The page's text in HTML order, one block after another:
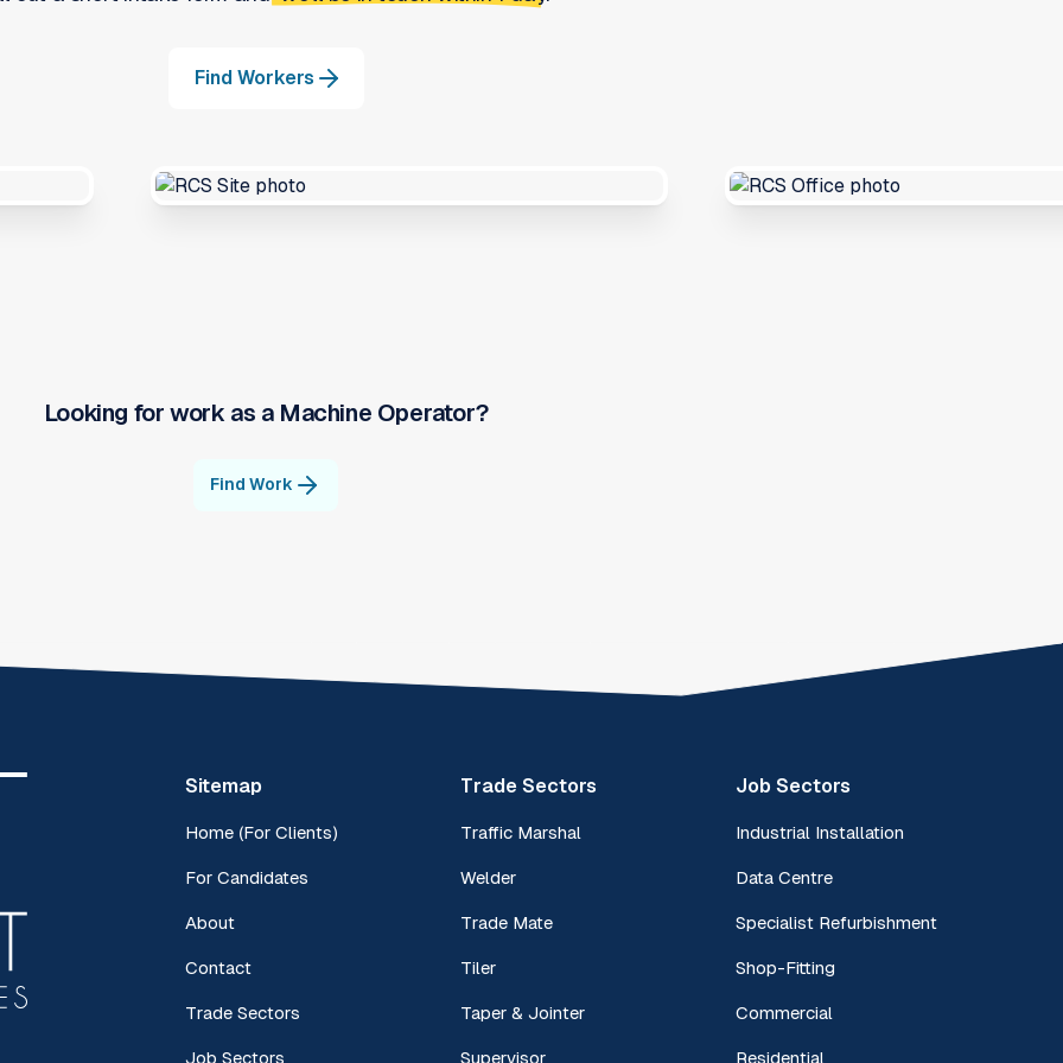
Find Workers
Looking for work as a Machine Operator?
Find Work
Sitemap
Home (For Clients)
For Candidates
About
Contact
Trade Sectors
Job Sectors
Trade Sectors
Traffic Marshal
Welder
Trade Mate
Tiler
Taper & Jointer
Supervisor
Job Sectors
Industrial Installation
Data Centre
Specialist Refurbishment
Shop-Fitting
Commercial
Residential